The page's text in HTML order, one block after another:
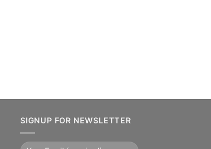
SIGNUP FOR NEWSLETTER